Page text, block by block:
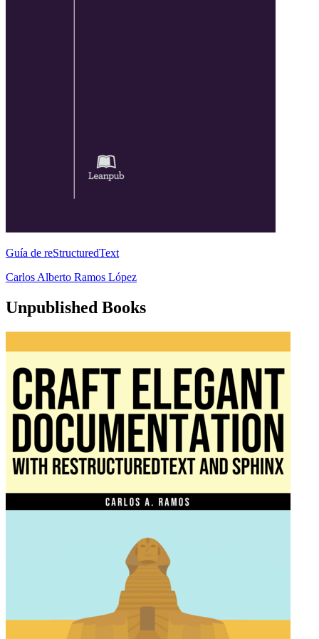
Guía de reStructuredText
Carlos Alberto Ramos López
Unpublished Books